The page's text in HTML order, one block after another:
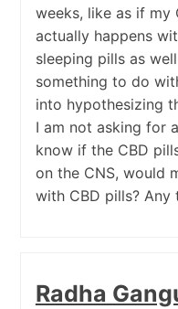
weeks, like as if my
actually happens
sleeping pills as
something to do
into hypothesizing
I am not asking for
know if the CBD
on the CNS, would
with CBD pills? Any
Radha